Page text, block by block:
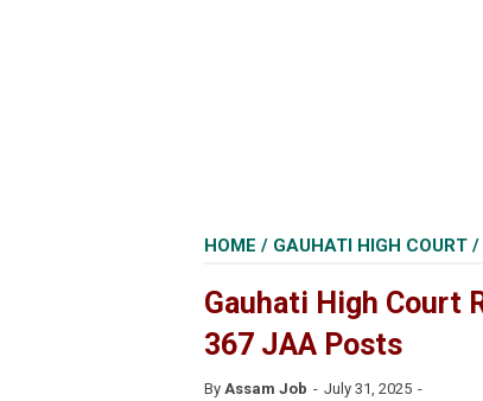
HOME / GAUHATI HIGH COURT /
Gauhati High Court
367 JAA Posts
By Assam Job July 31, 2025